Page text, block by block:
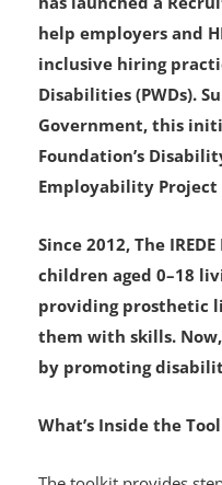
The IREDE
has launched a
help employers and
inclusive hiring
Disabilities (PWDs).
Government, this
Foundation’s
Employability Project
Since 2012, The
children aged 0–18
providing prosthetic
them with skills.
by promoting
What’s Inside the